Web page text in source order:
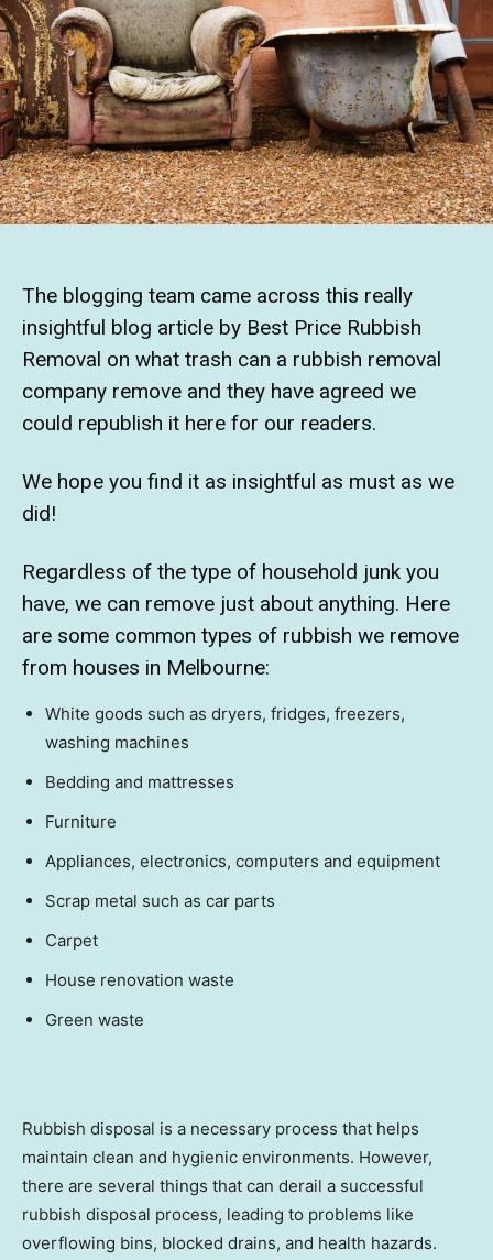
The blogging team came across this really
insightful blog article by Best Price Rubbish
Removal on what trash can a rubbish removal
company remove and they have agreed we
could republish it here for our readers.
We hope you find it as insightful as must as we
did!
Regardless of the type of household junk you
have, we can remove just about anything. Here
are some common types of rubbish we remove
from houses in Melbourne:
White goods such as dryers, fridges, freezers,
washing machines
Bedding and mattresses
Furniture
Appliances, electronics, computers and equipment
Scrap metal such as car parts
Carpet
House renovation waste
Green waste
Rubbish disposal is a necessary process that helps
maintain clean and hygienic environments. However,
there are several things that can derail a successful
rubbish disposal process, leading to problems like
overflowing bins, blocked drains, and health hazards.